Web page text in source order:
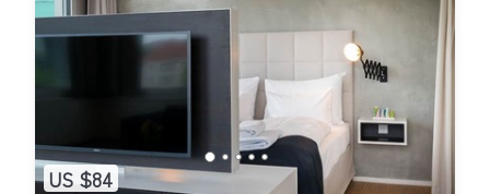
US $84